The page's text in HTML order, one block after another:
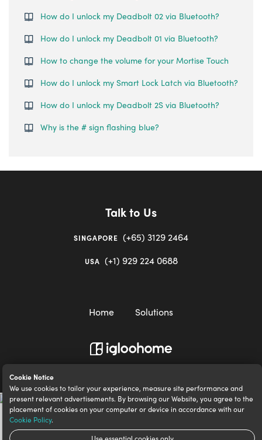
Cookie Notice
We use cookies to tailor your experience, measure site performance and
present relevant advertisements. By browsing our Website, you agree to the
placement of cookies on your computer or device in accordance with our
Cookie Policy.
How do I unlock my Deadbolt 02 via Bluetooth?
How do I unlock my Deadbolt 01 via Bluetooth?
How to change the volume for your Mortise Touch
How do I unlock my Smart Lock Latch via Bluetooth?
How do I unlock my Deadbolt 2S via Bluetooth?
Why is the # sign flashing blue?
Talk to Us
SINGAPORE (+65) 3129 2464
USA (+1) 929 224 0688
Home Solutions